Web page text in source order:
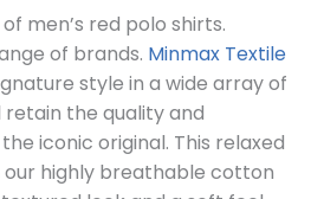
men’s red polo shirts.
of brands. Minmax Textile
style in a wide array of
the quality and
iconic original. This relaxed
highly breathable cotton